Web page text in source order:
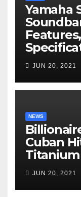
Yamaha
JUN 20, 2021
NEWS
Cuban
Titanium
JUN 20, 2021